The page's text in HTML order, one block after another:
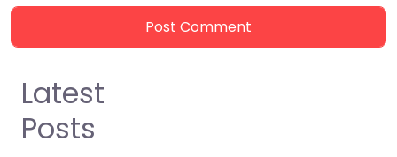
Latest
Posts